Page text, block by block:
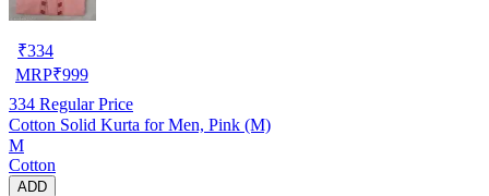
₹334
MRP₹999
334 Regular Price
Cotton Solid Kurta for Men, Pink (M)
M
Cotton
ADD